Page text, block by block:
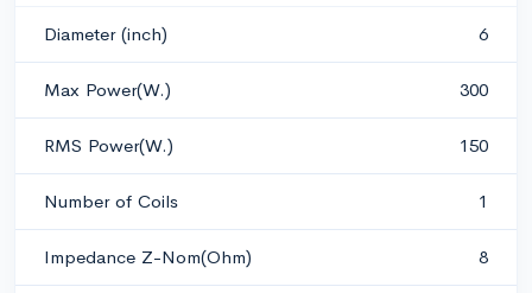
Diameter (inch) 6
Max Power(W.) 300
RMS Power(W.) 150
Number of Coils 1
Impedance Z-Nom(Ohm) 8